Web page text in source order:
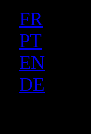
FR
PT
EN
DE